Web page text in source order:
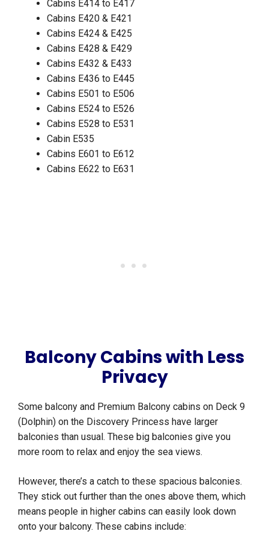
Cabins E414 to E417
Cabins E420 & E421
Cabins E424 & E425
Cabins E428 & E429
Cabins E432 & E433
Cabins E436 to E445
Cabins E501 to E506
Cabins E524 to E526
Cabins E528 to E531
Cabin E535
Cabins E601 to E612
Cabins E622 to E631
Balcony Cabins with Less
Privacy
Some balcony and Premium Balcony cabins on Deck 9
(Dolphin) on the Discovery Princess have larger
balconies than usual. These big balconies give you
more room to relax and enjoy the sea views.
However, there’s a catch to these spacious balconies.
They stick out further than the ones above them, which
means people in higher cabins can easily look down
onto your balcony. These cabins include: